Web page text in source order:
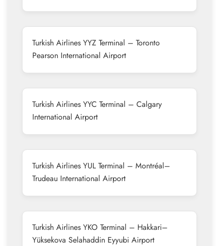
Turkish Airlines YYZ Terminal – Toronto
Pearson International Airport
Turkish Airlines YYC Terminal – Calgary
International Airport
Turkish Airlines YUL Terminal – Montréal–
Trudeau International Airport
Turkish Airlines YKO Terminal – Hakkari–
Yüksekova Selahaddin Eyyubi Airport